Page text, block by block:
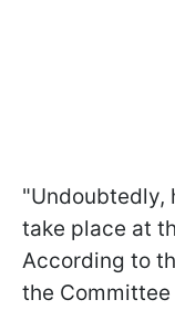
"Undoubtedly,
take place at
According to
the